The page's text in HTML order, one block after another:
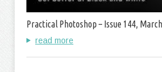
Practical Photoshop – Issue 144,
read more